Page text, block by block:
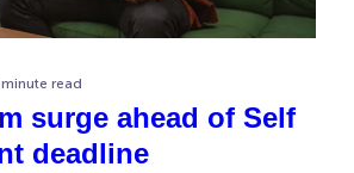
read
surge ahead of Self
deadline